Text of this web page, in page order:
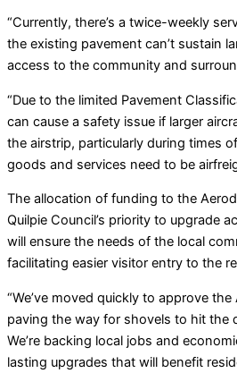
“Currently, there’s a twice-weekly
the existing pavement can’t sustain
access to the community and
“Due to the limited Pavement
can cause a safety issue if larger
the airstrip, particularly during times
goods and services need to be
The allocation of funding to the
Quilpie Council’s priority to upgrade
will ensure the needs of the local
facilitating easier visitor entry to the
“We’ve moved quickly to approve
paving the way for shovels to hit the
We’re backing local jobs and
lasting upgrades that will benefit